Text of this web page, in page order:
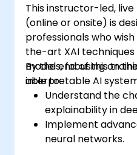
This instructor-led, live
(online or onsite) is
professionals who
the-art XAI
models, focusing on
interpretable AI
By the end of this
able to:
Understand the
explainability in
Implement
neural networks.